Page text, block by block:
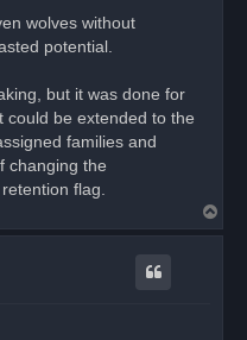
wolves without
potential.
but it was done for
could be extended to the
families and
changing the
flag.
o